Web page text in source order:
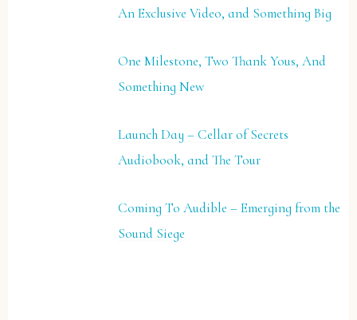
An Exclusive Video, and Something Big
One Milestone, Two Thank Yous, And
Something New
Launch Day – Cellar of Secrets
Audiobook, and The Tour
Coming To Audible – Emerging from the
Sound Siege